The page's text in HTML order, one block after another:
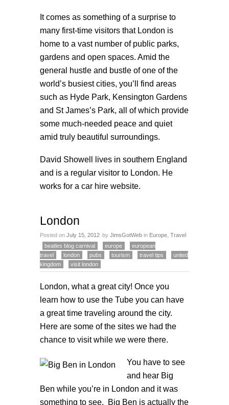
It comes as something of a surprise to
many first-time visitors that London is
home to a vast number of public parks,
gardens and open spaces. Amid the
general hustle and bustle of one of the
world’s busiest cities, you’ll find areas
such as Hyde Park, Kensington Gardens
and St James’s Park, all of which provide
some much-needed peace and quiet
amid truly beautiful surroundings.
David Showell lives in southern England
and is a regular visitor to London. He
works for a car hire website.
London
Posted on July 15, 2012 by JimsGotWeb in Europe Travel
beatles blog carnival
europe
european
travel
london pubs tourism travel tips
united
kingdom
visit london
London, what a great city! Once you
learn how to use the Tube you can have
a great time traveling around the city.
Here are some of the sites we had the
chance to visit while we were there.
You have to see
and hear Big
Ben while you’re in London and it was
something to see. Big Ben is actually the